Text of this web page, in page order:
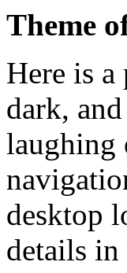
Theme
Here is
dark,
laughing
desktop
details